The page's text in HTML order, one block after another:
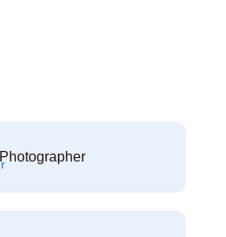
Photographer